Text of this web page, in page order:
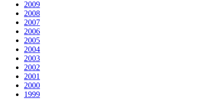
2009
2008
2007
2006
2005
2004
2003
2002
2001
2000
1999